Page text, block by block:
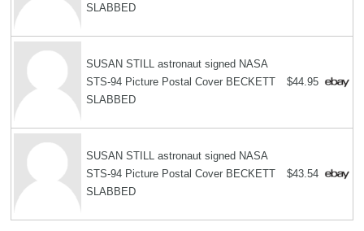
SLABBED
SUSAN STILL astronaut signed NASA
STS-94 Picture Postal Cover BECKETT
SLABBED
$44.95
SUSAN STILL astronaut signed NASA
STS-94 Picture Postal Cover BECKETT
SLABBED
$43.54